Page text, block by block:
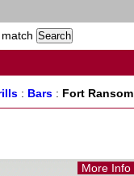
: Bars : Fort Ransom
More Info